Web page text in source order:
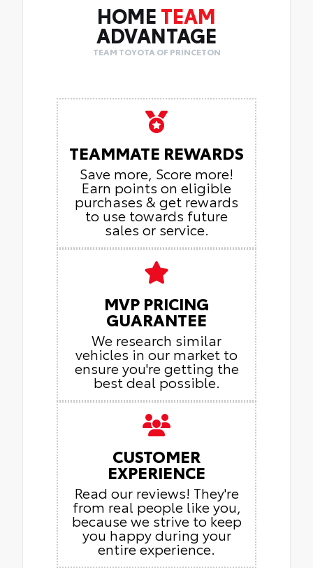
HOME TEAM
ADVANTAGE
TEAM TOYOTA OF PRINCETON
TEAMMATE REWARDS
Save more, Score more!
Earn points on eligible
purchases & get rewards
to use towards future
sales or service.
MVP PRICING
GUARANTEE
We research similar
vehicles in our market to
ensure you're getting the
best deal possible.
CUSTOMER
EXPERIENCE
Read our reviews! They're
from real people like you,
because we strive to keep
you happy during your
entire experience.